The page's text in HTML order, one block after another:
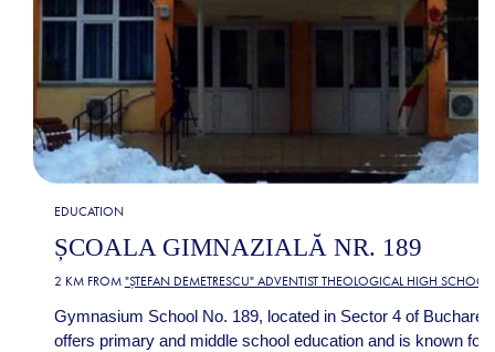
EDUCATION
ȘCOALA GIMNAZIALĂ NR. 189
2 KM FROM "ȘTEFAN DEMETRESCU" ADVENTIST THEOLOGICAL HIGH SCHOOL
Gymnasium School No. 189, located in Sector 4 of
offers primary and middle school education and is known for